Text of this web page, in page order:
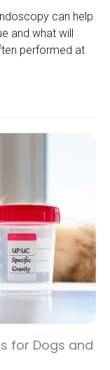
can help
and what will
performed at
for Dogs and